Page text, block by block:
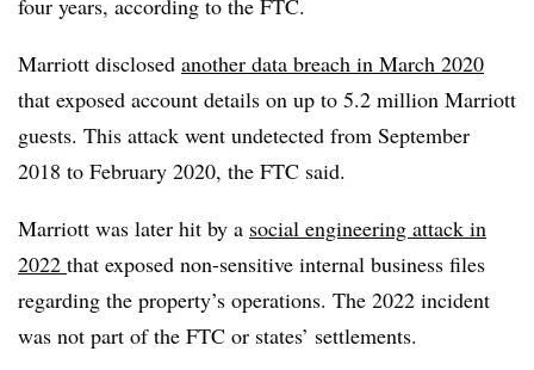
Marriott disclosed another data breach in March 2020
that exposed account details on up to 5.2 million Marriott
guests. This attack went undetected from September
2018 to February 2020, the FTC said.
Marriott was later hit by a social engineering attack in
2022 that exposed non-sensitive internal business files
regarding the property’s operations. The 2022 incident
was not part of the FTC or states’ settlements.